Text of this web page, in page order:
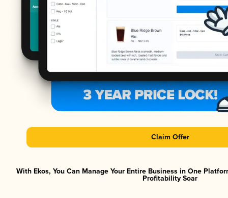
Claim Offer
With Ekos, You Can Manage Your Entire Business in One
Profitability Soar